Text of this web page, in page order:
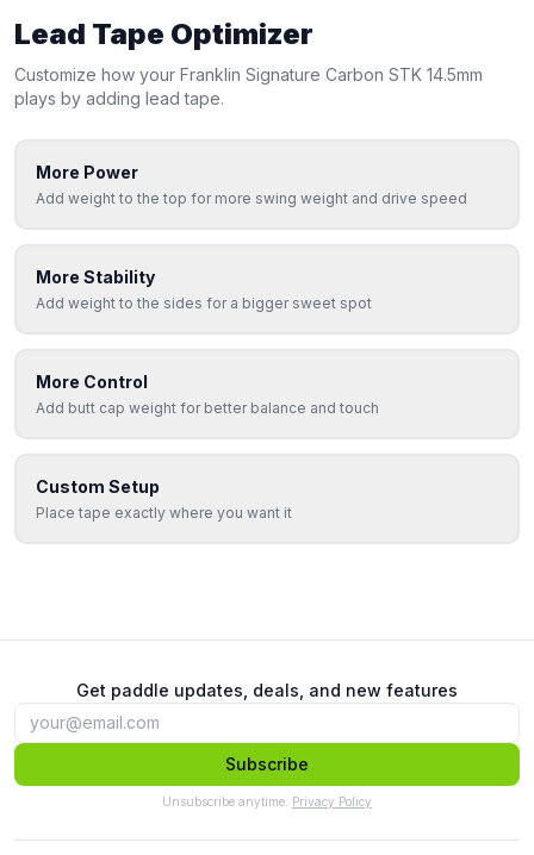
Lead Tape Optimizer
Customize how your Franklin Signature Carbon STK 14.5mm
plays by adding lead tape.
More Power
Add weight to the top for more swing weight and drive speed
More Stability
Add weight to the sides for a bigger sweet spot
More Control
Add butt cap weight for better balance and touch
Custom Setup
Place tape exactly where you want it
Get paddle updates, deals, and new features
Subscribe
Unsubscribe anytime. Privacy Policy